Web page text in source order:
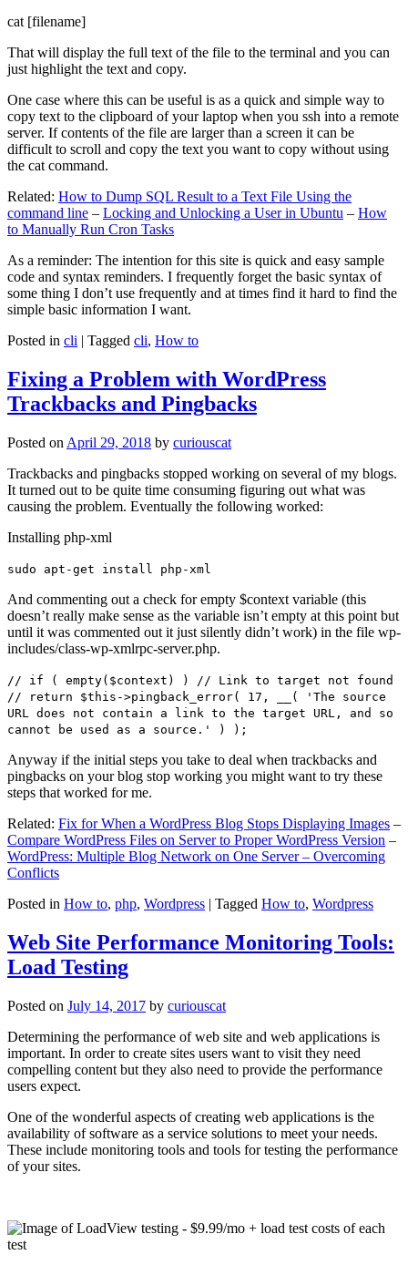
cat [filename]
That will display the full text of the file to the terminal and you can
just highlight the text and copy.
One case where this can be useful is as a quick and simple way to
copy text to the clipboard of your laptop when you ssh into a remote
server. If contents of the file are larger than a screen it can be
difficult to scroll and copy the text you want to copy without using
the cat command.
Related: How to Dump SQL Result to a Text File Using the
command line – Locking and Unlocking a User in Ubuntu – How
to Manually Run Cron Tasks
As a reminder: The intention for this site is quick and easy sample
code and syntax reminders. I frequently forget the basic syntax of
some thing I don’t use frequently and at times find it hard to find the
simple basic information I want.
Posted in cli | Tagged cli, How to
Fixing a Problem with WordPress
Trackbacks and Pingbacks
Posted on April 29, 2018 by curiouscat
Trackbacks and pingbacks stopped working on several of my blogs.
It turned out to be quite time consuming figuring out what was
causing the problem. Eventually the following worked:
Installing php-xml
sudo apt-get install php-xml
And commenting out a check for empty $context variable (this
doesn’t really make sense as the variable isn’t empty at this point but
until it was commented out it just silently didn’t work) in the file wp-
includes/class-wp-xmlrpc-server.php.
// if ( empty($context) ) // Link to target not found
// return $this->pingback_error( 17, __( 'The source
URL does not contain a link to the target URL, and so
cannot be used as a source.' ) );
Anyway if the initial steps you take to deal when trackbacks and
pingbacks on your blog stop working you might want to try these
steps that worked for me.
Related: Fix for When a WordPress Blog Stops Displaying Images –
Compare WordPress Files on Server to Proper WordPress Version –
WordPress: Multiple Blog Network on One Server – Overcoming
Conflicts
Posted in How to, php, Wordpress | Tagged How to, Wordpress
Web Site Performance Monitoring Tools:
Load Testing
Posted on July 14, 2017 by curiouscat
Determining the performance of web site and web applications is
important. In order to create sites users want to visit they need
compelling content but they also need to provide the performance
users expect.
One of the wonderful aspects of creating web applications is the
availability of software as a service solutions to meet your needs.
These include monitoring tools and tools for testing the performance
of your sites.